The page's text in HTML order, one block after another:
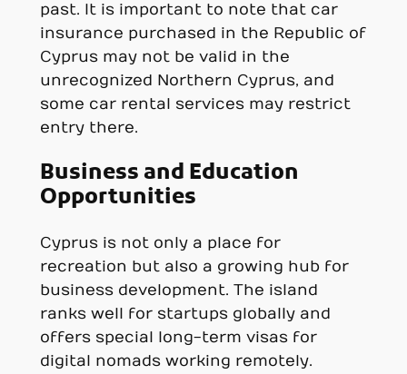
past. It is important to note that car
insurance purchased in the Republic of
Cyprus may not be valid in the
unrecognized Northern Cyprus, and
some car rental services may restrict
entry there.
Business and Education
Opportunities
Cyprus is not only a place for
recreation but also a growing hub for
business development. The island
ranks well for startups globally and
offers special long-term visas for
digital nomads working remotely.